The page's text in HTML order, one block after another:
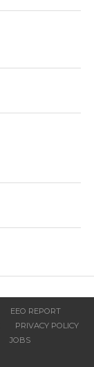
EEO REPORT
PRIVACY POLICY
JOBS